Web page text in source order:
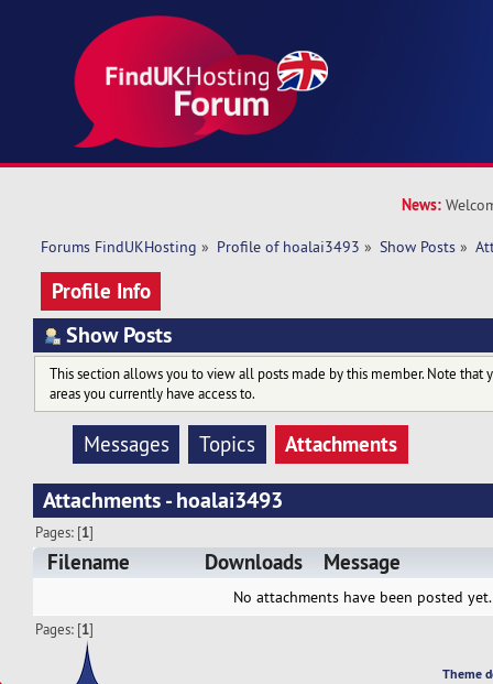
News:
Forums FindUKHosting » Profile of hoalai3493 » Show Posts »
Profile Info
Show Posts
This section allows you to view all posts made by this member. Note that
areas you currently have access to.
Messages Topics
Attachments
Attachments - hoalai3493
Pages: [1]
Filename Downloads Message
No attachments have been posted yet.
Pages: [1]
Theme